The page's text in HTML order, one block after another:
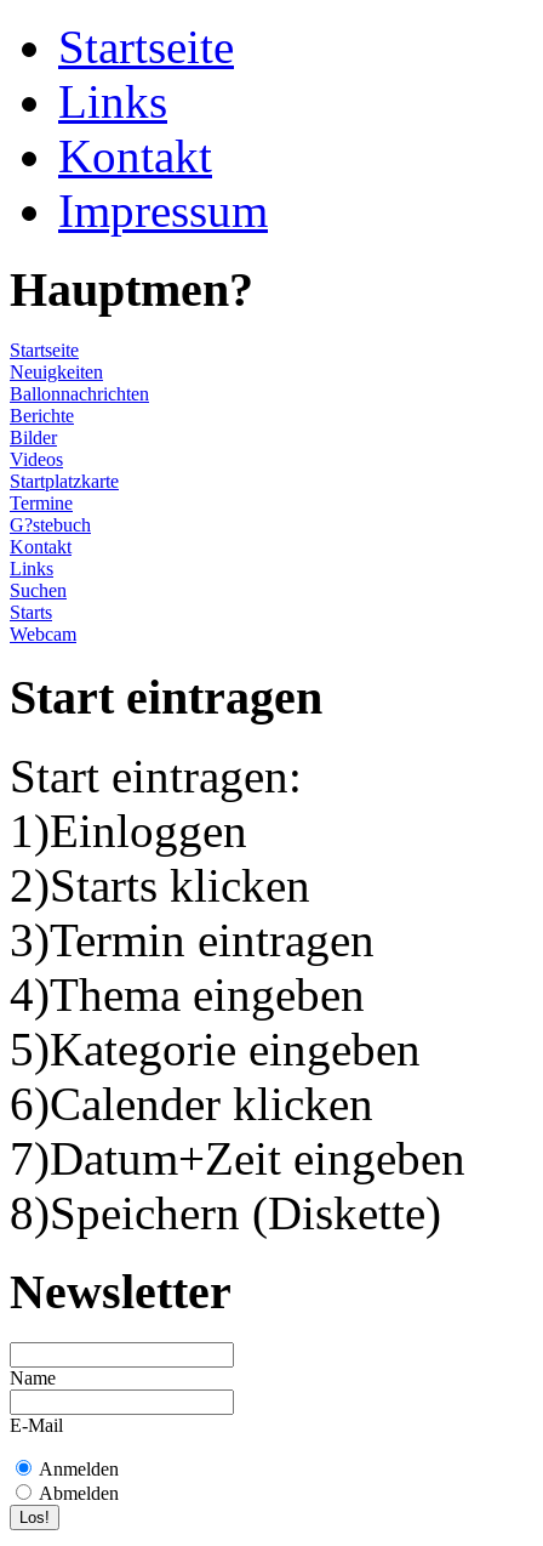
Startseite
Links
Kontakt
Impressum
Hauptmen?
Startseite
Neuigkeiten
Ballonnachrichten
Berichte
Bilder
Videos
Startplatzkarte
Termine
G?stebuch
Kontakt
Links
Suchen
Starts
Webcam
Start eintragen
Start eintragen:
1)Einloggen
2)Starts klicken
3)Termin eintragen
4)Thema eingeben
5)Kategorie eingeben
6)Calender klicken
7)Datum+Zeit eingeben
8)Speichern (Diskette)
Newsletter
Name
E-Mail
Anmelden
Abmelden